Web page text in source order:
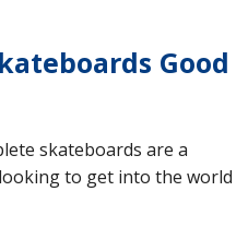
Good
skateboards are a
to get into the world